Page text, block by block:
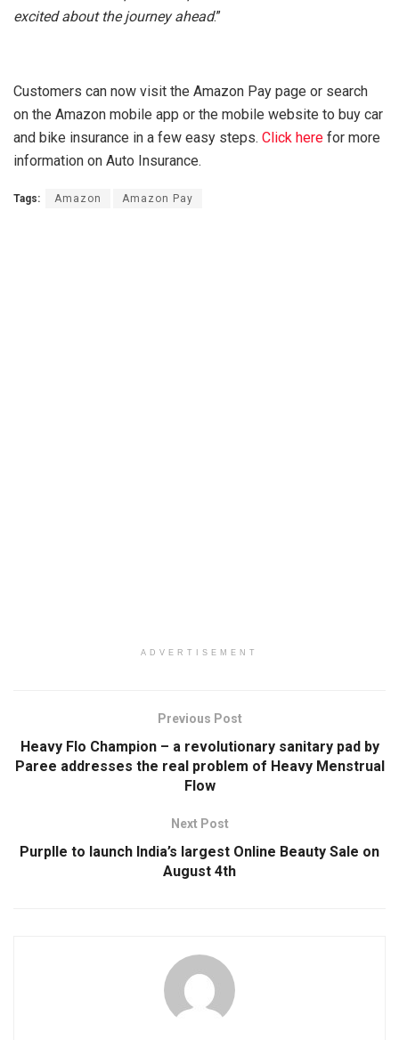
excited about the journey ahead.”
Customers can now visit the Amazon Pay page or search
on the Amazon mobile app or the mobile website to buy car
and bike insurance in a few easy steps. Click here for more
information on Auto Insurance.
Tags: Amazon Amazon Pay
ADVERTISEMENT
Previous Post
Heavy Flo Champion – a revolutionary sanitary pad by
Paree addresses the real problem of Heavy Menstrual
Flow
Next Post
Purplle to launch India’s largest Online Beauty Sale on
August 4th